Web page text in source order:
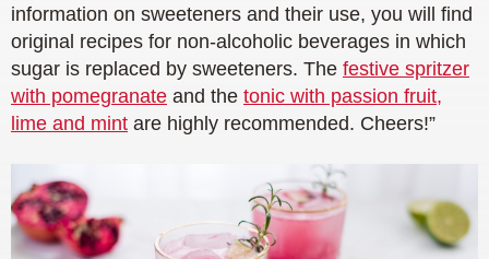
information on sweeteners and their use, you will find
original recipes for non-alcoholic beverages in which
sugar is replaced by sweeteners. The festive spritzer
with pomegranate and the tonic with passion fruit,
lime and mint are highly recommended. Cheers!”